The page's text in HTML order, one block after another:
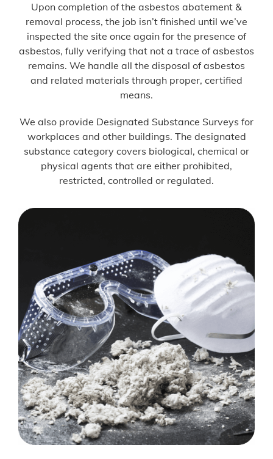
Upon completion of the asbestos abatement &
removal process, the job isn’t finished until we’ve
inspected the site once again for the presence of
asbestos, fully verifying that not a trace of asbestos
remains. We handle all the disposal of asbestos
and related materials through proper, certified
means.
We also provide Designated Substance Surveys for
workplaces and other buildings. The designated
substance category covers biological, chemical or
physical agents that are either prohibited,
restricted, controlled or regulated.